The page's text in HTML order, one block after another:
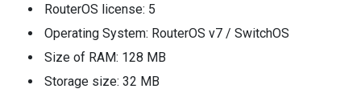
RouterOS license: 5
Operating System: RouterOS v7 / SwitchOS
Size of RAM: 128 MB
Storage size: 32 MB